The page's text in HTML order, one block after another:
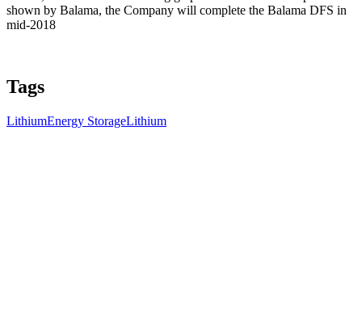
shown by Balama, the Company will complete the Balama DFS in
mid-2018
Tags
LithiumEnergy StorageLithium